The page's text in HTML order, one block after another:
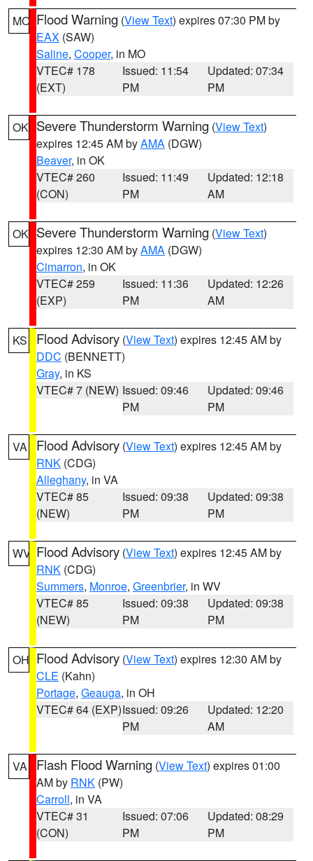
MO Flood Warning (View Text) expires 07:30 PM by
EAX (SAW)
Saline, Cooper, in MO
VTEC# 178
(EXT)
Issued: 11:54
PM
Updated: 07:34
PM
OK Severe Thunderstorm Warning (View Text)
expires 12:45 AM byAMA (DGW)
Beaver, in OK
VTEC# 260
(CON)
Issued: 11:49
PM
Updated: 12:18
AM
OK Severe Thunderstorm Warning (View Text)
expires 12:30 AM byAMA (DGW)
Cimarron, in OK
VTEC# 259
(EXP)
Issued: 11:36
PM
Updated: 12:26
AM
KS Flood Advisory (View Text) expires 12:45 AM by
DDC (BENNETT)
Gray, in KS
VTEC# 7 (NEW) Issued: 09:46
PM
Updated: 09:46
PM
VA Flood Advisory (View Text) expires 12:45 AM by
RNK (CDG)
Alleghany, in VA
VTEC# 85
(NEW)
Issued: 09:38
PM
Updated: 09:38
PM
WV Flood Advisory (View Text) expires 12:45 AM by
RNK (CDG)
Summers, Monroe, Greenbrier, in WV
VTEC# 85
(NEW)
Issued: 09:38
PM
Updated: 09:38
PM
OH Flood Advisory (View Text) expires 12:30 AM by
CLE (Kahn)
Portage, Geauga, in OH
VTEC# 64 (EXP)Issued: 09:26
PM
Updated: 12:20
AM
VA Flash Flood Warning (View Text) expires 01:00
AM by RNK (PW)
Carroll, in VA
VTEC# 31
(CON)
Issued: 07:06
PM
Updated: 08:29
PM